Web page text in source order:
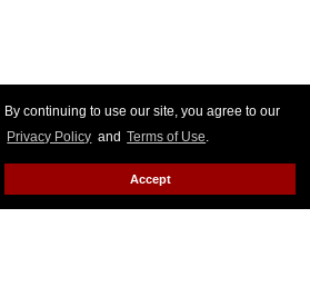
By continuing to use our site, you agree to our
Privacy Policy and Terms of Use.
Accept
OPPORTUNITIESADVERTISE WITH US
PREFERENCES